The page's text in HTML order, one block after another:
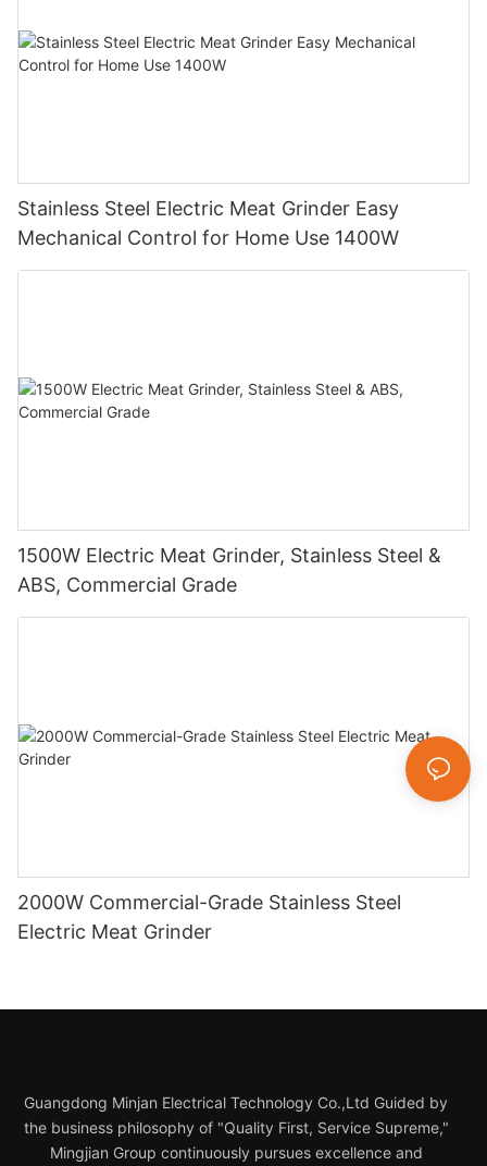
Stainless Steel Electric Meat Grinder Easy
Mechanical Control for Home Use 1400W
1500W Electric Meat Grinder, Stainless Steel &
ABS, Commercial Grade
2000W Commercial-Grade Stainless Steel
Electric Meat Grinder
Guangdong Minjan Electrical Technology Co.,Ltd Guided by
the business philosophy of "Quality First, Service Supreme,"
Mingjian Group continuously pursues excellence and